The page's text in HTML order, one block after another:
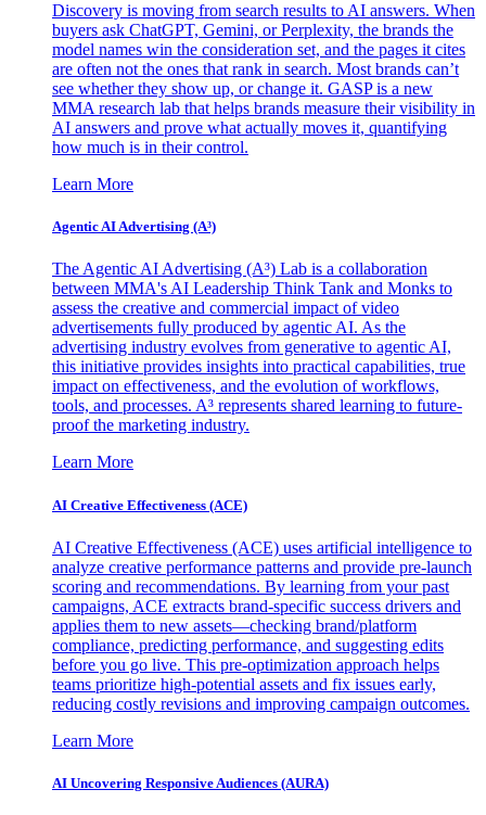
Discovery is moving from search results to AI answers. When
buyers ask ChatGPT, Gemini, or Perplexity, the brands the
model names win the consideration set, and the pages it cites
are often not the ones that rank in search. Most brands can’t
see whether they show up, or change it. GASP is a new
MMA research lab that helps brands measure their visibility in
AI answers and prove what actually moves it, quantifying
how much is in their control.
Learn More
Agentic AI Advertising (A³)
The Agentic AI Advertising (A³) Lab is a collaboration
between MMA's AI Leadership Think Tank and Monks to
assess the creative and commercial impact of video
advertisements fully produced by agentic AI. As the
advertising industry evolves from generative to agentic AI,
this initiative provides insights into practical capabilities, true
impact on effectiveness, and the evolution of workflows,
tools, and processes. A³ represents shared learning to future-
proof the marketing industry.
Learn More
AI Creative Effectiveness (ACE)
AI Creative Effectiveness (ACE) uses artificial intelligence to
analyze creative performance patterns and provide pre-launch
scoring and recommendations. By learning from your past
campaigns, ACE extracts brand-specific success drivers and
applies them to new assets—checking brand/platform
compliance, predicting performance, and suggesting edits
before you go live. This pre-optimization approach helps
teams prioritize high-potential assets and fix issues early,
reducing costly revisions and improving campaign outcomes.
Learn More
AI Uncovering Responsive Audiences (AURA)